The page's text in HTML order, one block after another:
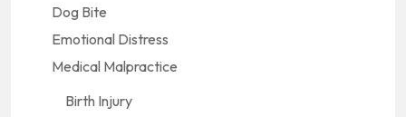
Dog Bite
Emotional Distress
Medical Malpractice
Birth Injury